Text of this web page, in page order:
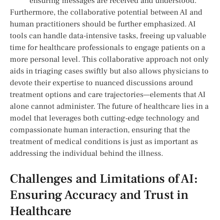
Furthermore,‌ the collaborative ‍potential between⁢ AI and
human practitioners should be further emphasized. ‌AI ​
tools can handle data-intensive tasks, freeing up‌ valuable
time for healthcare professionals to engage patients on a
more personal level. This collaborative⁢ approach not only
aids in triaging cases swiftly⁣ but also allows physicians⁢ to
devote their expertise to nuanced discussions around
treatment options and care trajectories—elements that AI
alone cannot administer. The future ⁢of healthcare lies in a
model that leverages⁣ both cutting-edge technology and
compassionate⁢ human interaction, ensuring that the
treatment⁤ of medical conditions is ⁤just as important as
addressing the individual behind the⁢ illness.
Challenges and Limitations of AI:
Ensuring Accuracy and ⁤Trust in
Healthcare